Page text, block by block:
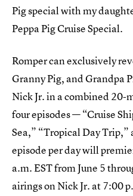
Pig special with my
Peppa Pig Cruise Special.
Romper can exclusively
Granny Pig, and Grandpa
Nick Jr. in a combined 20-
four episodes — “Cruise
Sea,” “Tropical Day
episode per day will
a.m. EST from June 5
airings on Nick Jr. at 7:00